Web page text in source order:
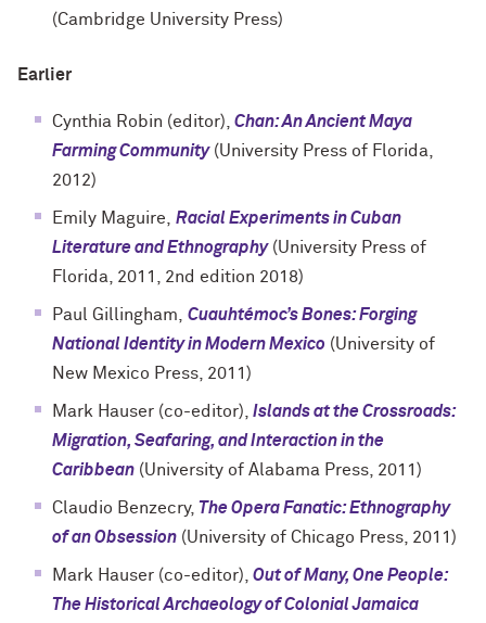
(Cambridge University Press)
Earlier
Cynthia Robin (editor), Chan: An Ancient Maya
Farming Community(University Press of Florida,
2012)
Emily Maguire, Racial Experiments in Cuban
Literature and Ethnography(University Press of
Florida, 2011, 2nd edition 2018)
Paul Gillingham, Cuauhtémoc’s Bones: Forging
National Identity in Modern Mexico (University of
New Mexico Press, 2011)
Mark Hauser (co-editor), Islands at the Crossroads:
Migration, Seafaring, and Interaction in the
Caribbean (University of Alabama Press, 2011)
Claudio Benzecry, The Opera Fanatic: Ethnography
of an Obsession (University of Chicago Press, 2011)
Mark Hauser (co-editor), Out of Many, One People:
The Historical Archaeology of Colonial Jamaica